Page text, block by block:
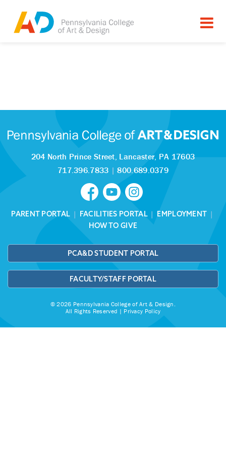
204 North Prince Street, Lancaster, PA 17603
717.396.7833 |800.689.0379
PARENT PORTAL | FACILITIES PORTAL| EMPLOYMENT |
HOW TO GIVE
PCA&D STUDENT PORTAL
FACULTY/STAFF PORTAL
© 2026 Pennsylvania College of Art & Design.
All Rights Reserved | Privacy Policy